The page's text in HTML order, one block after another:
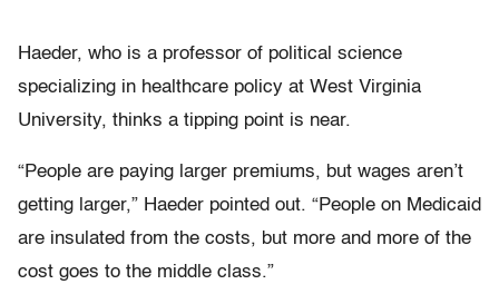
Haeder, who is a professor of political science
specializing in healthcare policy at West Virginia
University, thinks a tipping point is near.
“People are paying larger premiums, but wages aren’t
getting larger,” Haeder pointed out. “People on Medicaid
are insulated from the costs, but more and more of the
cost goes to the middle class.”